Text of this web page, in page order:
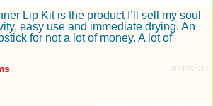
Lip Kit is the product I’ll sell my soul
easy use and immediate drying. An
for not a lot of money. A lot of
09/12/2017